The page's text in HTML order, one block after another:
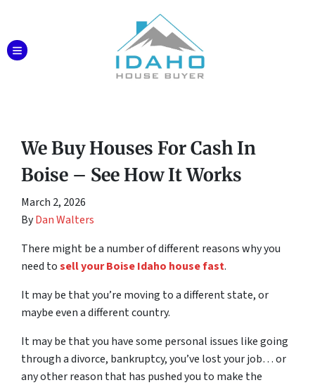
TOGGLE MENU
We Buy Houses For Cash In
Boise – See How It Works
March 2, 2026
ByDan Walters
There might be a number of different reasons why you
need tosell your Boise Idaho house fast.
It may be that you’re moving to a different state, or
maybe even a different country.
It may be that you have some personal issues like going
through a divorce, bankruptcy, you’ve lost your job… or
any other reason that has pushed you to make the